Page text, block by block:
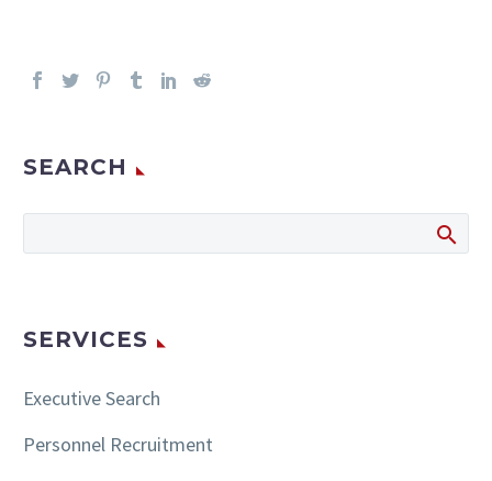
SEARCH
SERVICES
Executive Search
Personnel Recruitment